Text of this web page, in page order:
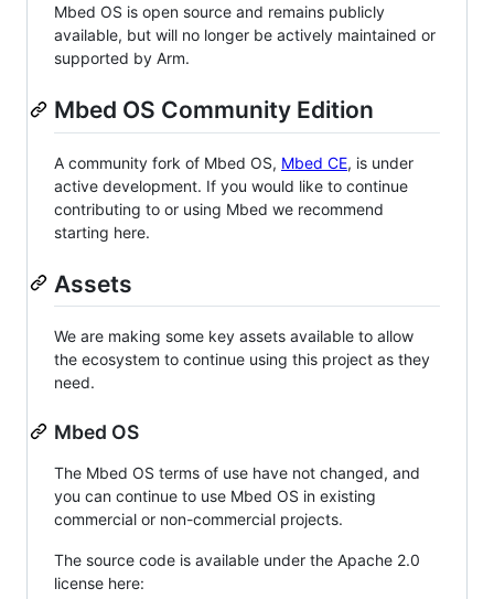
Mbed OS is open source and remains publicly
available, but will no longer be actively maintained or
supported by Arm.
Mbed OS Community Edition
A community fork of Mbed OS, Mbed CE, is under
active development. If you would like to continue
contributing to or using Mbed we recommend
starting here.
Assets
We are making some key assets available to allow
the ecosystem to continue using this project as they
need.
Mbed OS
The Mbed OS terms of use have not changed, and
you can continue to use Mbed OS in existing
commercial or non-commercial projects.
The source code is available under the Apache 2.0
license here: